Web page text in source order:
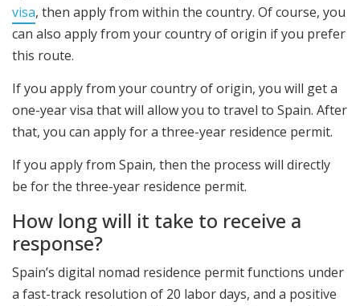
visa, then apply from within the country. Of course, you
can also apply from your country of origin if you prefer
this route.
If you apply from your country of origin, you will get a
one-year visa that will allow you to travel to Spain. After
that, you can apply for a three-year residence permit.
If you apply from Spain, then the process will directly
be for the three-year residence permit.
How long will it take to receive a
response?
Spain’s digital nomad residence permit functions under
a fast-track resolution of 20 labor days, and a positive